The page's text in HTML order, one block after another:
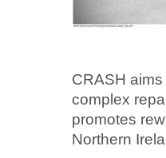
CRASH
complex
promotes
Northern